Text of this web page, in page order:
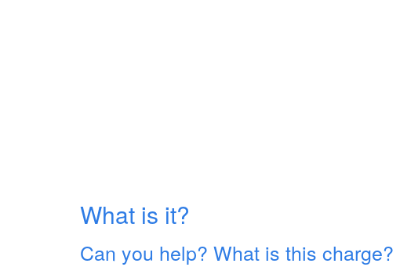
What is it?
Can you help? What is this charge?